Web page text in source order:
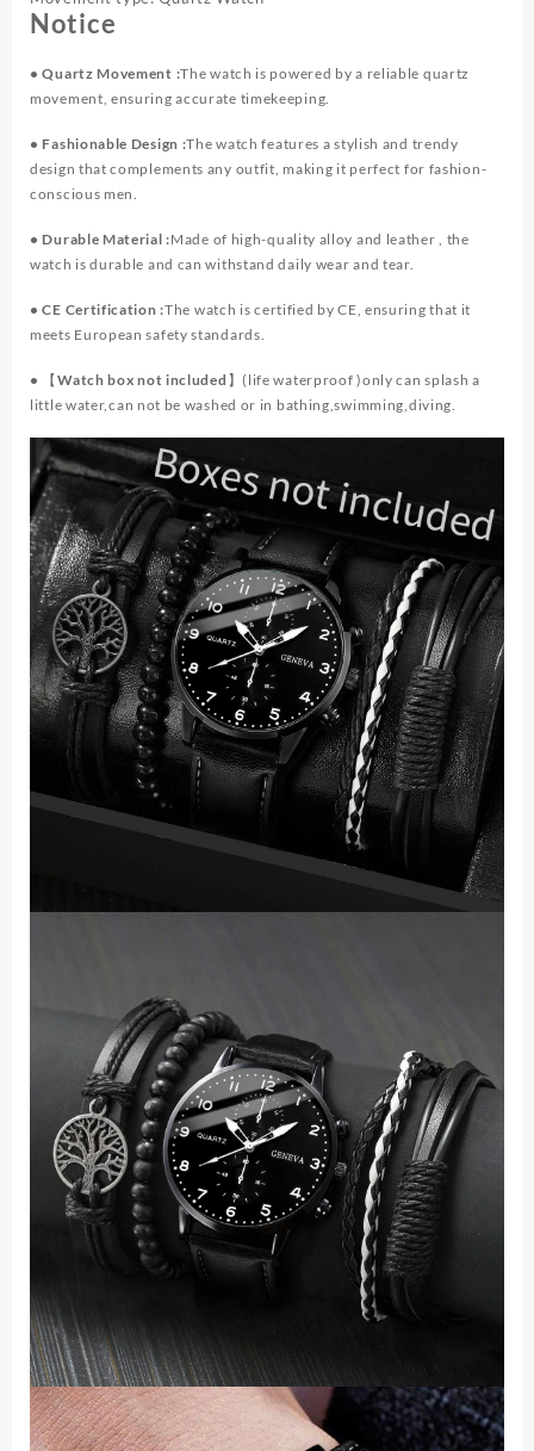
Notice
• Quartz Movement :The watch is powered by a reliable quartz
movement, ensuring accurate timekeeping.
• Fashionable Design :The watch features a stylish and trendy
design that complements any outfit, making it perfect for fashion-
conscious men.
• Durable Material :Made of high-quality alloy and leather , the
watch is durable and can withstand daily wear and tear.
• CE Certification :The watch is certified by CE, ensuring that it
meets European safety standards.
• 【Watch box not included】(life waterproof )only can splash a
little water,can not be washed or in bathing,swimming,diving.